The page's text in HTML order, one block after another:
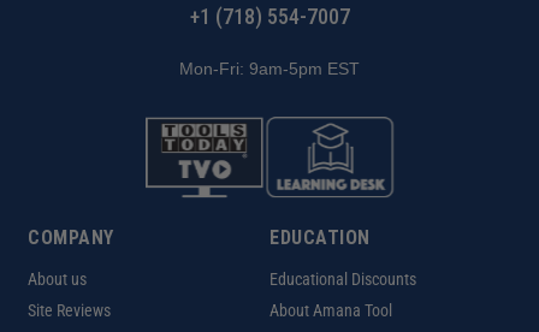
+1 (718) 554-7007
Mon-Fri: 9am-5pm EST
COMPANY
About us
Site Reviews
EDUCATION
Educational Discounts
About Amana Tool